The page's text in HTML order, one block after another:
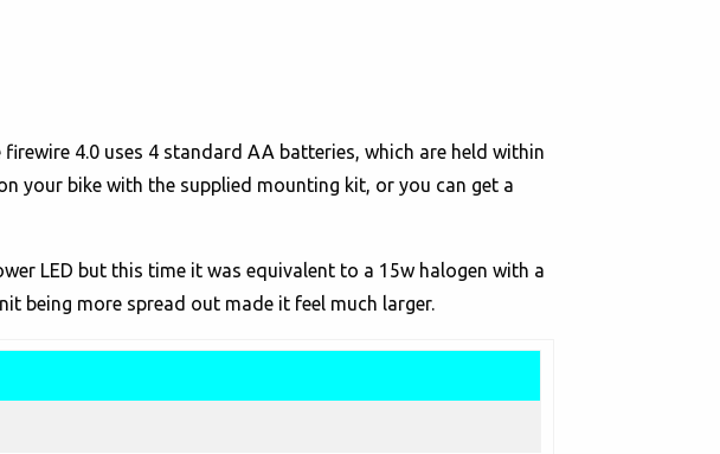
4.0 uses 4 standard AA batteries, which are held within
your bike with the supplied mounting kit, or you can get a
LED but this time it was equivalent to a 15w halogen with a
being more spread out made it feel much larger.